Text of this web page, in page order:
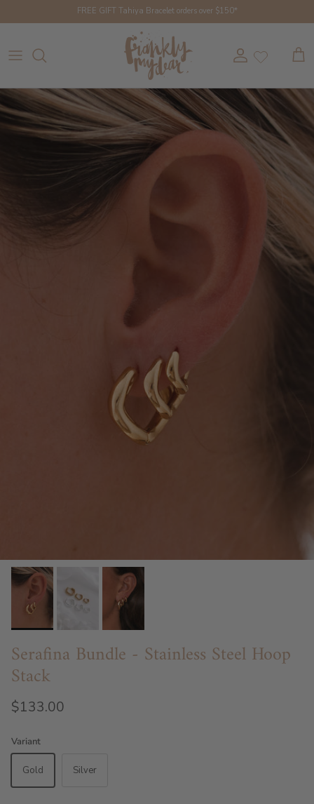
FREE GIFT Tahiya Bracelet orders over $150*
Account Cart
Serafina Bundle - Stainless Steel Hoop
Stack
$133.00
Variant
Gold Silver